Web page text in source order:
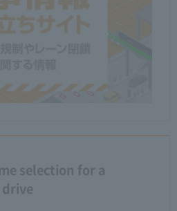
selection for a